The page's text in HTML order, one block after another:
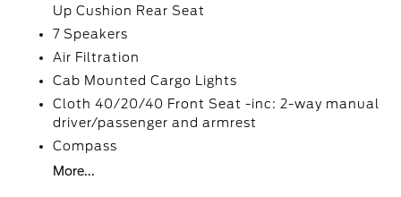
Up Cushion Rear Seat
7 Speakers
Air Filtration
Cab Mounted Cargo Lights
Cloth 40/20/40 Front Seat -inc: 2-way manual
driver/passenger and armrest
Compass
More...